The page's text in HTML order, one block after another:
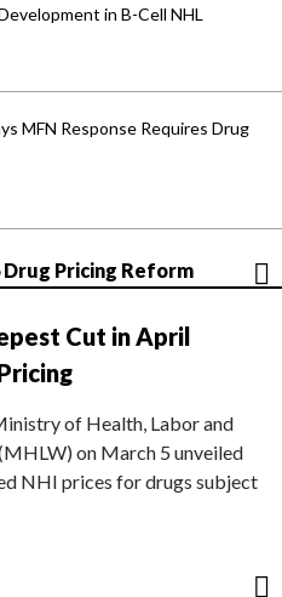
in B-Cell NHL
MFN Response Requires Drug
Drug Pricing Reform
Cut in April
of Health, Labor and
on March 5 unveiled
NHI prices for drugs subject